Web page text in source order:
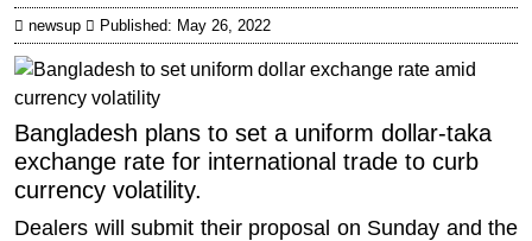
newsup Published: May 26, 2022
Bangladesh plans to set a uniform dollar-taka
exchange rate for international trade to curb
currency volatility.
Dealers will submit their proposal on Sunday and the